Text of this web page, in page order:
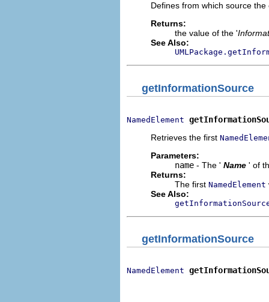
Defines from which source
Returns:
the value of the '
See Also:
getInformationSource
NamedElement
Retrieves the first
Parameters:
name - The ' Name ' of
Returns:
The first NamedElement
See Also:
getInformationSource
NamedElement